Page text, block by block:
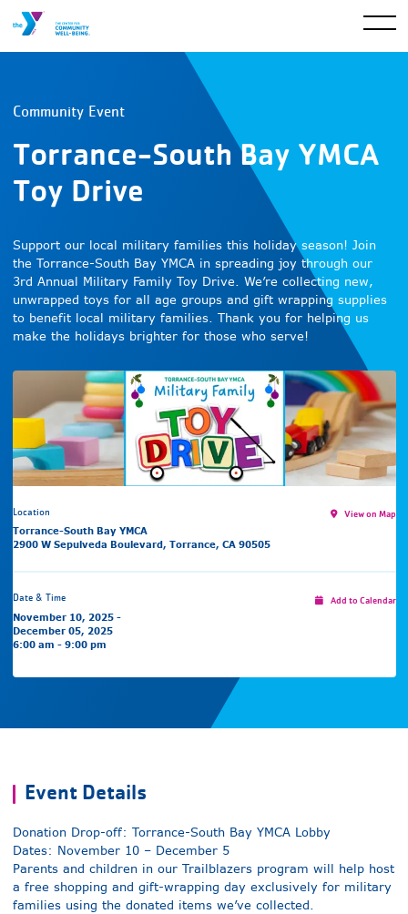
Community Event
Torrance-South Bay YMCA
Toy Drive
Support our local military families this holiday season! Join
the Torrance-South Bay YMCA in spreading joy through our
3rd Annual Military Family Toy Drive. We’re collecting new,
unwrapped toys for all age groups and gift wrapping supplies
to benefit local military families. Thank you for helping us
make the holidays brighter for those who serve!
Location
Torrance-South Bay YMCA
2900 W Sepulveda Boulevard, Torrance, CA 90505
View on Map
Date & Time
November 10, 2025 -
December 05, 2025
6:00 am - 9:00 pm
Add to Calendar
Event Details
Donation Drop-off: Torrance-South Bay YMCA Lobby
Dates: November 10 – December 5
Parents and children in our Trailblazers program will help host
a free shopping and gift-wrapping day exclusively for military
families using the donated items we’ve collected.